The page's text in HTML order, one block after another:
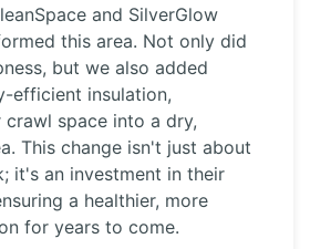
and SilverGlow
this area. Not only did
but we also added
efficient insulation,
space into a dry,
This change isn't just about
it's an investment in their
a healthier, more
for years to come.